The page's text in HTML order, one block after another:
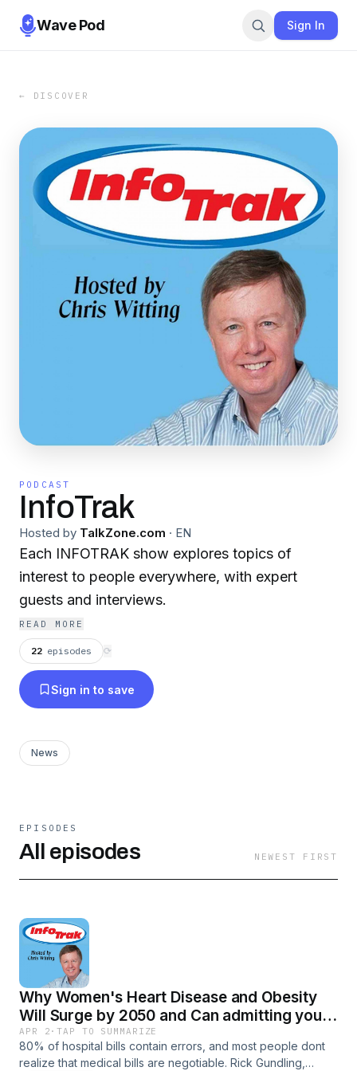
Wave Pod Sign In
← DISCOVER
PODCAST
InfoTrak
Hosted by TalkZone.com · EN
Each INFOTRAK show explores topics of
interest to people everywhere, with expert
guests and interviews.
READ MORE
22 episodes ⟳
Sign in to save
News
EPISODES
All episodes NEWEST FIRST
Why Women's Heart Disease and Obesity
Will Surge by 2050 and Can admitting you
use AI harm your reputation?-Take Control
of Your Medical Bills
APR 2 ·TAP TO SUMMARIZE
80% of hospital bills contain errors, and most people dont
realize that medical bills are negotiable. Rick Gundling,